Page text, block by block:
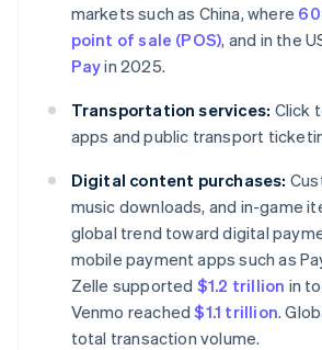
markets such as China, where
point of sale (POS), and in the
Payin 2025.
Transportation services: Click
apps and public transport
Digital content purchases:
music downloads, and in-game
global trend toward digital
mobile payment apps such as
Zelle supported $1.2 trillion in
Venmo reached$1.1 trillion.
total transaction volume.